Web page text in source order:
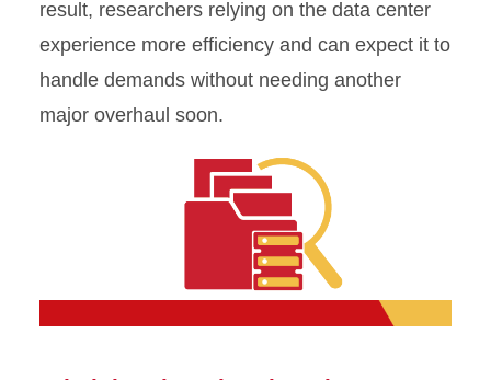
result, researchers relying on the data center
experience more efficiency and can expect it to
handle demands without needing another
major overhaul soon.